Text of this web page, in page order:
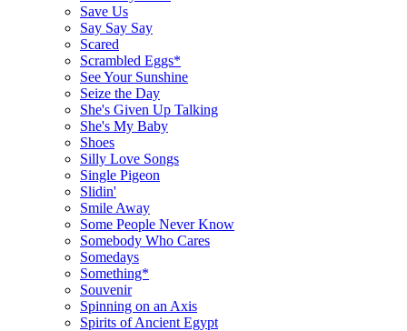
Save Us
Say Say Say
Scared
Scrambled Eggs*
See Your Sunshine
Seize the Day
She's Given Up Talking
She's My Baby
Shoes
Silly Love Songs
Single Pigeon
Slidin'
Smile Away
Some People Never Know
Somebody Who Cares
Somedays
Something*
Souvenir
Spinning on an Axis
Spirits of Ancient Egypt